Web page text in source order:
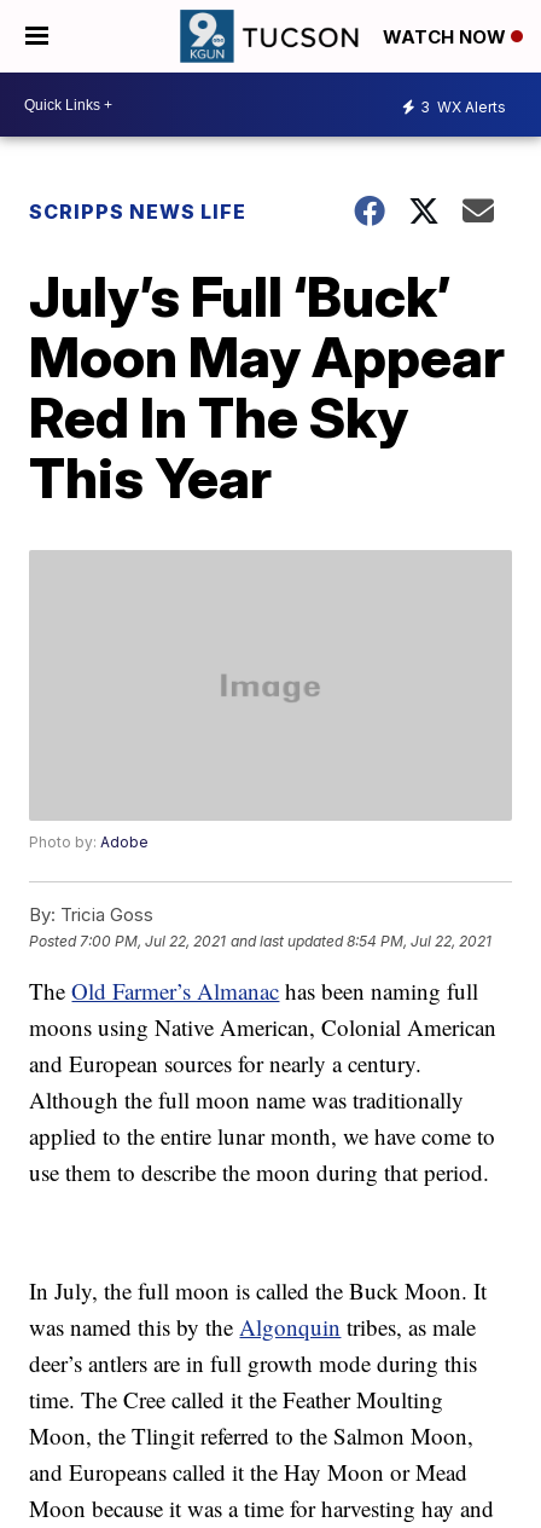
WATCH NOW
3 WX Alerts
SCRIPPS NEWS LIFE
July’s Full ‘Buck’
Moon May Appear
Red In The Sky
This Year
Photo by:Adobe
By: Tricia Goss
Posted 7:00 PM, Jul 22, 2021 and last updated 8:54 PM, Jul 22, 2021
TheOld Farmer’s Almanac has been naming full
moons using Native American, Colonial American
and European sources for nearly a century.
Although the full moon name was traditionally
applied to the entire lunar month, we have come to
use them to describe the moon during that period.
In July, the full moon is called the Buck Moon. It
was named this by theAlgonquin tribes, as male
deer’s antlers are in full growth mode during this
time. The Cree called it the Feather Moulting
Moon, the Tlingit referred to the Salmon Moon,
and Europeans called it the Hay Moon or Mead
Moon because it was a time for harvesting hay and